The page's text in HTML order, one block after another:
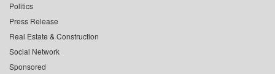
Politics
Press Release
Real Estate & Construction
Social Network
Sponsored